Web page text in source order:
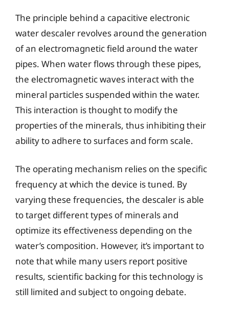
The principle behind a capacitive electronic
water descaler revolves around the generation
of an electromagnetic field around the water
pipes. When water flows through these pipes,
the electromagnetic waves interact with the
mineral particles suspended within the water.
This interaction is thought to modify the
properties of the minerals, thus inhibiting their
ability to adhere to surfaces and form scale.
The operating mechanism relies on the specific
frequency at which the device is tuned. By
varying these frequencies, the descaler is able
to target different types of minerals and
optimize its effectiveness depending on the
water’s composition. However, it’s important to
note that while many users report positive
results, scientific backing for this technology is
still limited and subject to ongoing debate.